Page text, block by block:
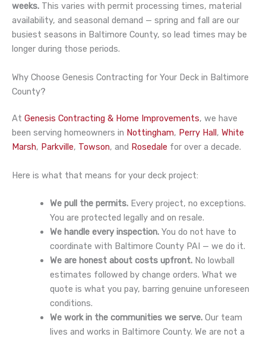
weeks. This varies with permit processing times, material
availability, and seasonal demand — spring and fall are our
busiest seasons in Baltimore County, so lead times may be
longer during those periods.
Why Choose Genesis Contracting for Your Deck in Baltimore
County?
At Genesis Contracting & Home Improvements, we have
been serving homeowners in Nottingham, Perry Hall , White
Marsh, Parkville, Towson, and Rosedale for over a decade.
Here is what that means for your deck project:
We pull the permits.Every project, no exceptions.
You are protected legally and on resale.
We handle every inspection.You do not have to
coordinate with Baltimore County PAI — we do it.
We are honest about costs upfront.No lowball
estimates followed by change orders. What we
quote is what you pay, barring genuine unforeseen
conditions.
We work in the communities we serve.Our team
lives and works in Baltimore County. We are not a